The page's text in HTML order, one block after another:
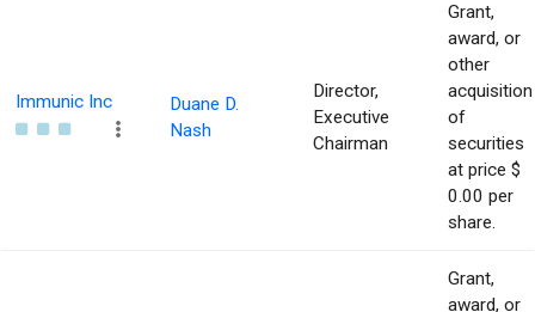
Immunic Inc
Duane D.
Nash
Director,
Executive
Chairman
Grant,
award, or
other
acquisition
of
securities
at price $
0.00 per
share.
Grant,
award, or